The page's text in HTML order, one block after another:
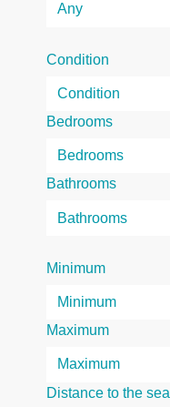
Condition
Bedrooms
Bathrooms
Minimum
Maximum
Distance to the sea